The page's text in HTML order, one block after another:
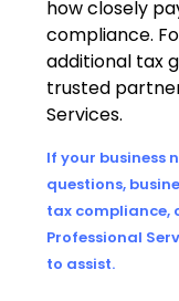
how closely
compliance.
additional tax
trusted
Services.
If your business
questions,
tax compliance,
Professional
to assist.